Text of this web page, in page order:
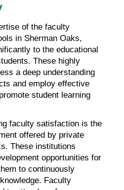
of the faculty
in Sherman Oaks,
to the educational
These highly
a deep understanding
and employ effective
student learning
faculty satisfaction is the
offered by private
These institutions
opportunities for
to continuously
Faculty